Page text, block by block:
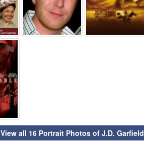
⚑
View all 16 Portrait Photos of J.D. Garfield